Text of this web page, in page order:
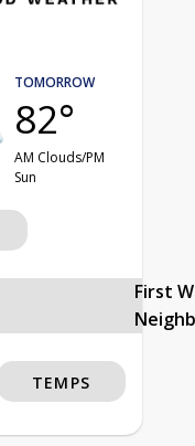
TOMORROW
82°
AM Clouds/PM
Sun
First
TEMPS